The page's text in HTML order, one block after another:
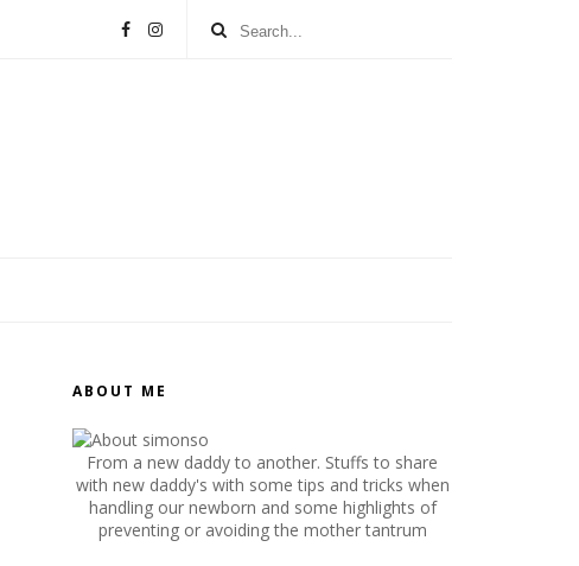
ABOUT ME
From a new daddy to another. Stuffs to share
with new daddy's with some tips and tricks when
handling our newborn and some highlights of
preventing or avoiding the mother tantrum